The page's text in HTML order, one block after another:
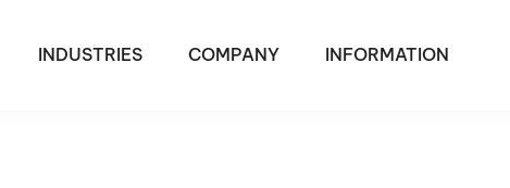
INDUSTRIES COMPANY INFORMATION